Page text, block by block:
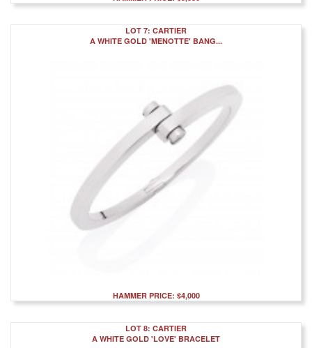
LOT 7: CARTIER
A WHITE GOLD 'MENOTTE' BANG...
HAMMER PRICE: $4,000
LOT 8: CARTIER
A WHITE GOLD 'LOVE' BRACELET